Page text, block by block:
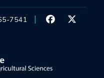
7541